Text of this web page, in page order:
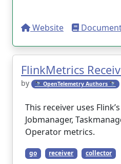
Website
FlinkMetrics
by 🔭 OpenTelemetry Authors 🔭
This receiver uses
Jobmanager,
Operator metrics.
go receiver collector